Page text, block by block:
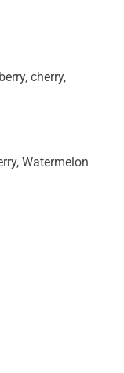
cherry,
Watermelon